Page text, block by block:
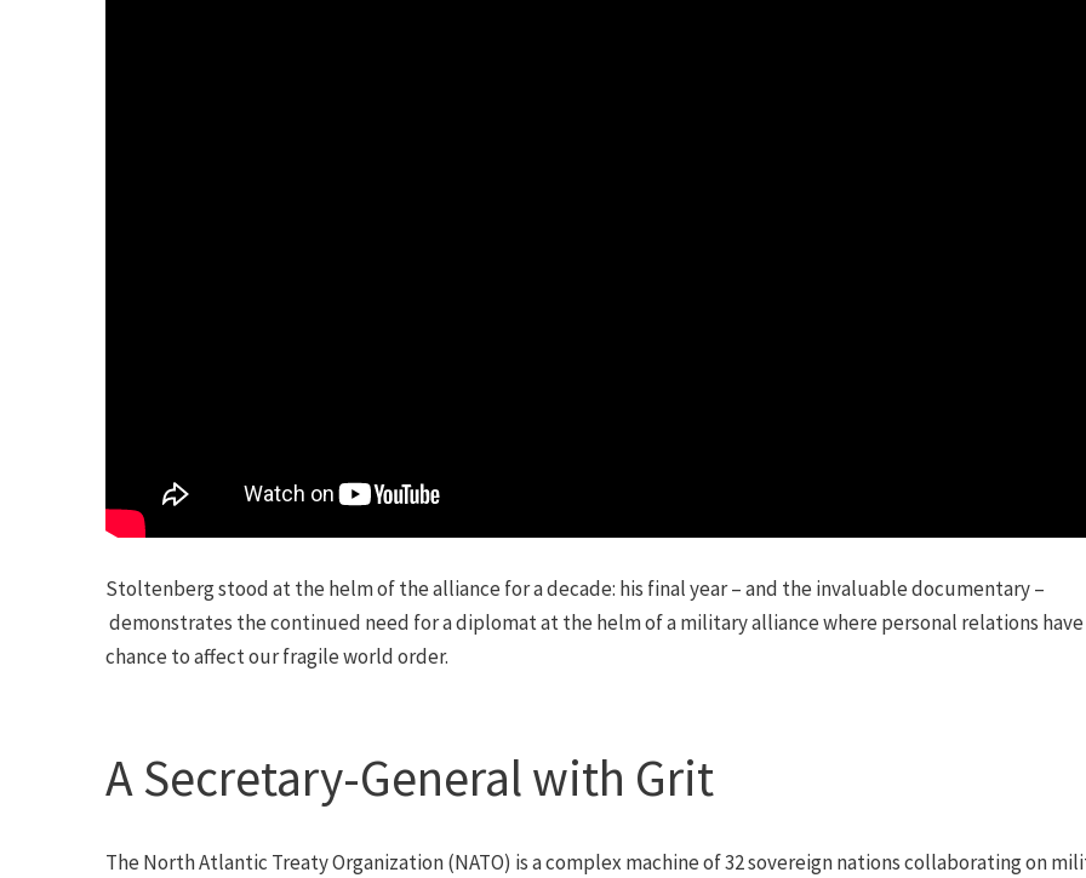
Stoltenberg stood at the helm of the alliance for a decade: his final year – and the invaluable documentary –
demonstrates the continued need for a diplomat at the helm of a military alliance where personal relations
chance to affect our fragile world order.
A Secretary-General with Grit
The North Atlantic Treaty Organization (NATO) is a complex machine of 32 sovereign nations collaborating on